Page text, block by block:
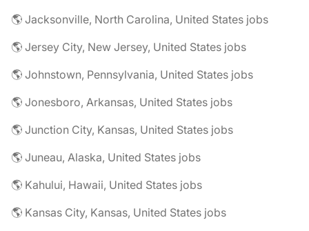
🌎 Jacksonville, North Carolina, United States jobs
🌎 Jersey City, New Jersey, United States jobs
🌎 Johnstown, Pennsylvania, United States jobs
🌎 Jonesboro, Arkansas, United States jobs
🌎 Junction City, Kansas, United States jobs
🌎 Juneau, Alaska, United States jobs
🌎 Kahului, Hawaii, United States jobs
🌎 Kansas City, Kansas, United States jobs